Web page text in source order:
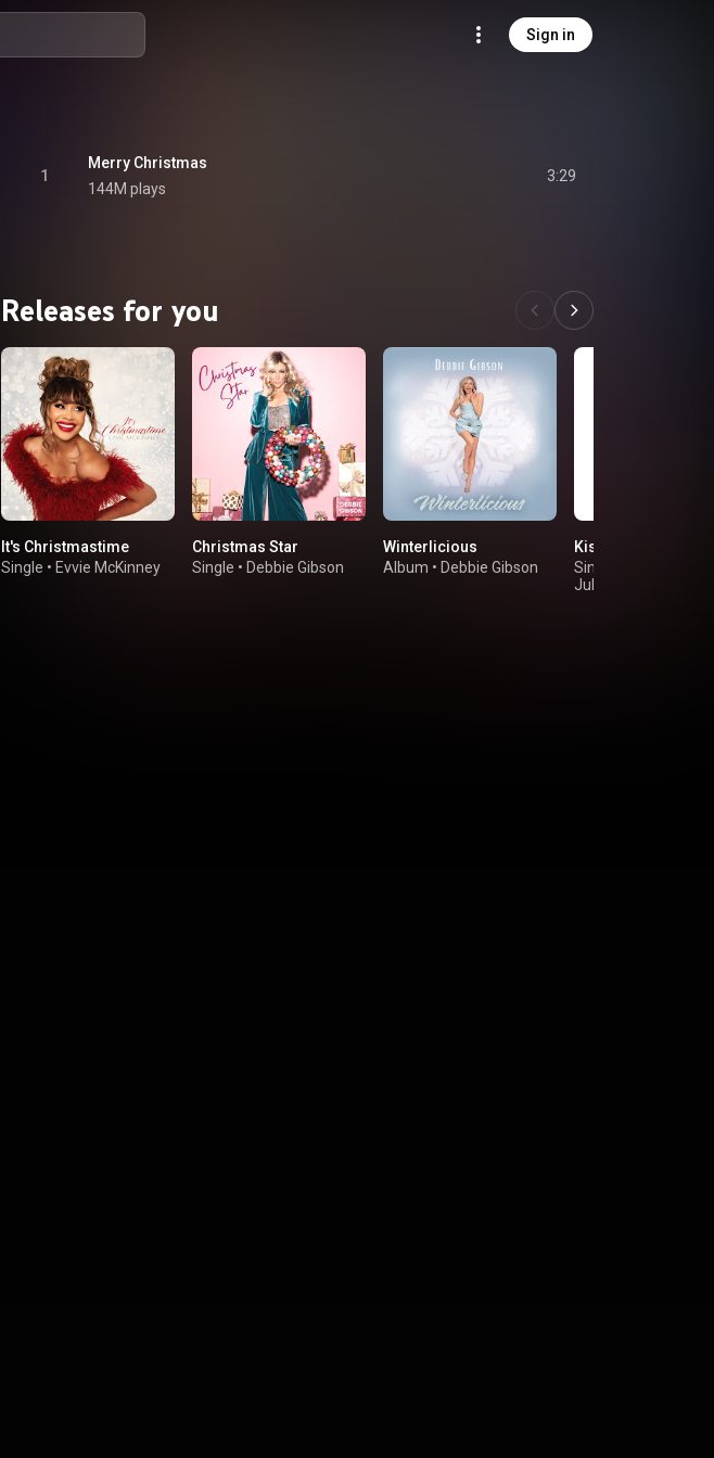
Sign in
1
Merry Christmas
144M plays
3:29
Releases for you
It's Christmastime
Single • Evvie McKinney
Christmas Star
Single • Debbie Gibson
Winterlicious
Album • Debbie Gibson
Kissin' In The Cold
Single
Julia Michaels